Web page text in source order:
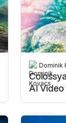
Dominik
AI Video